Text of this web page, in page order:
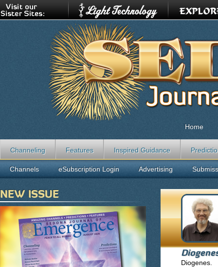
Diogenes.
Home
Channeling Features Inspired Guidance
Channels eSubscription Login Advertising
NEW ISSUE